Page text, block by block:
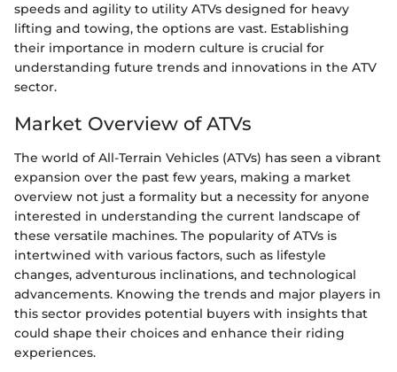
speeds and agility to utility ATVs designed for heavy
lifting and towing, the options are vast. Establishing
their importance in modern culture is crucial for
understanding future trends and innovations in the ATV
sector.
Market Overview of ATVs
The world of All-Terrain Vehicles (ATVs) has seen a vibrant
expansion over the past few years, making a market
overview not just a formality but a necessity for anyone
interested in understanding the current landscape of
these versatile machines. The popularity of ATVs is
intertwined with various factors, such as lifestyle
changes, adventurous inclinations, and technological
advancements. Knowing the trends and major players in
this sector provides potential buyers with insights that
could shape their choices and enhance their riding
experiences.